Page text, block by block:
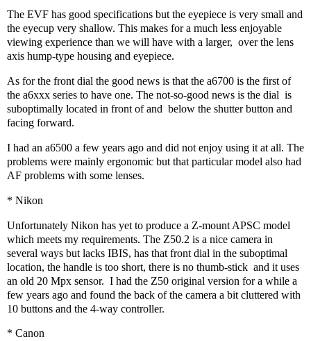
The EVF has good specifications but the eyepiece is very small and
the eyecup very shallow. This makes for a much less enjoyable
viewing experience than we will have with a larger, over the lens
axis hump-type housing and eyepiece.
As for the front dial the good news is that the a6700 is the first of
the a6xxx series to have one. The not-so-good news is the dial is
suboptimally located in front of and below the shutter button and
facing forward.
I had an a6500 a few years ago and did not enjoy using it at all. The
problems were mainly ergonomic but that particular model also had
AF problems with some lenses.
* Nikon
Unfortunately Nikon has yet to produce a Z-mount APSC model
which meets my requirements. The Z50.2 is a nice camera in
several ways but lacks IBIS, has that front dial in the suboptimal
location, the handle is too short, there is no thumb-stick and it uses
an old 20 Mpx sensor. I had the Z50 original version for a while a
few years ago and found the back of the camera a bit cluttered with
10 buttons and the 4-way controller.
* Canon